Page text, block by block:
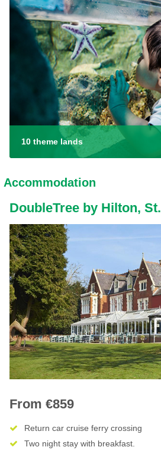
10 theme lands
Accommodation
DoubleTree by Hilton,
From €859
Return car cruise ferry crossing
Two night stay with breakfast.